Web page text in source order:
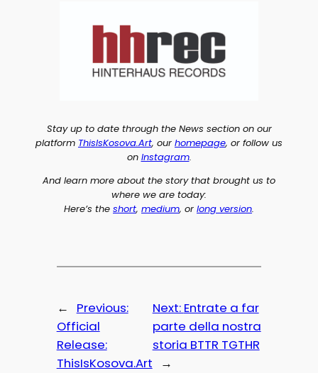
Stay up to date through the News section on our
platform ThisIsKosova.Art, our homepage, or follow us
on Instagram.
And learn more about the story that brought us to
where we are today:
Here’s the short, medium, or long version.
←
Previous:
Official
Release:
ThisIsKosova.Art
Next: Entrate a far
parte della nostra
storia BTTR TGTHR
→